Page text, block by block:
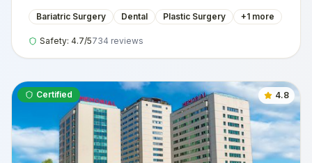
Bariatric Surgery Dental Plastic Surgery +1 more
Safety: 4.7/5734 reviews
Certified 4.8